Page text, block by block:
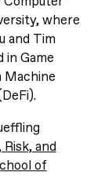
where
and Tim
in Game
Machine
Risk, and
of